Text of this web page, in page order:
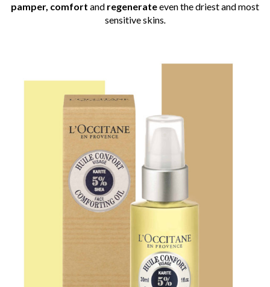
pamper, comfort and regenerateeven the driest and most
sensitive skins.